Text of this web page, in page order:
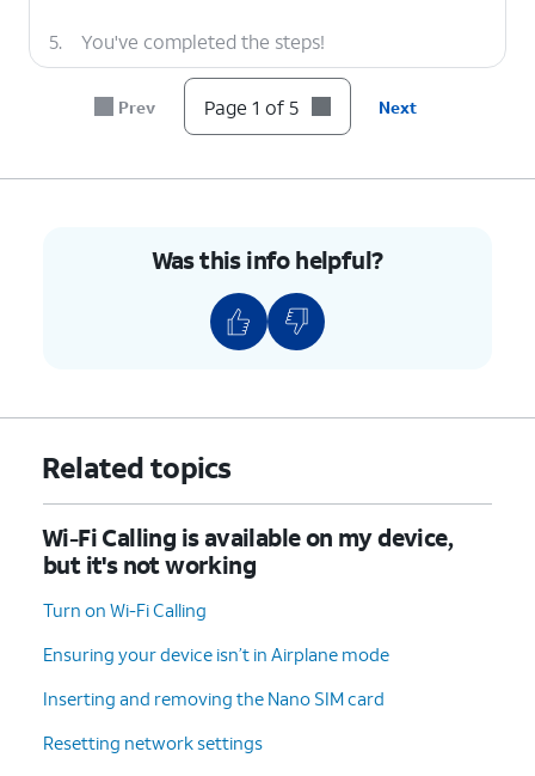
5. You've completed the steps!
Prev Page 1 of 5 Next
Was this info helpful?
Related topics
Wi-Fi Calling is available on my device,
but it's not working
Turn on Wi-Fi Calling
Ensuring your device isn’t in Airplane mode
Inserting and removing the Nano SIM card
Resetting network settings